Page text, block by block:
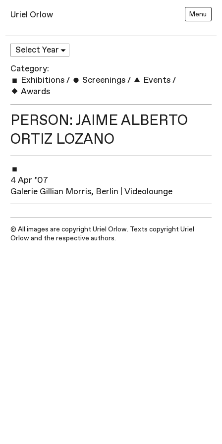
Uriel Orlow Menu
Category:
Exhibitions / Screenings / Events /
Awards
PERSON: JAIME ALBERTO
ORTIZ LOZANO
4 Apr ’07
Galerie Gillian Morris, Berlin | Videolounge
© All images are copyright Uriel Orlow. Texts copyright Uriel
Orlow and the respective authors.